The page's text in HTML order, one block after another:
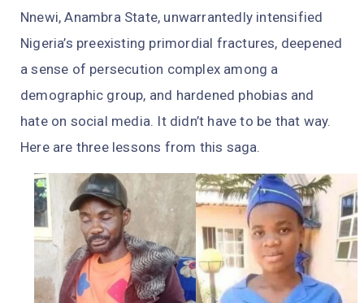
Nnewi, Anambra State, unwarrantedly intensified
Nigeria’s preexisting primordial fractures, deepened
a sense of persecution complex among a
demographic group, and hardened phobias and
hate on social media. It didn’t have to be that way.
Here are three lessons from this saga.